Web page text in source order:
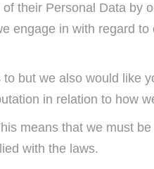
their Personal Data by
engage in with regard
but we also would like
in relation to how
means that we must
with the laws.